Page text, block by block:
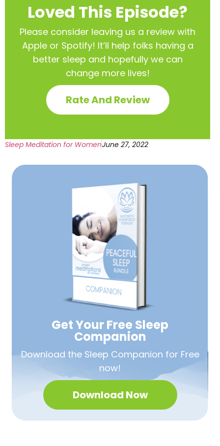
Loved This Episode?
Please consider leaving us a review with
Apple or Spotify! It’ll help folks having a
better sleep and hopefully we can
change more lives!
Rate And Review
Sleep Meditation for WomenJune 27, 2022
Get Your Free Sleep
Companion
Download the Sleep Companion for Free
now!
Download Now